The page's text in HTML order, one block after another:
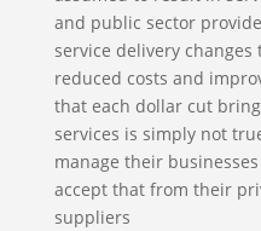
and public sector
service delivery
reduced costs and
that each dollar cut
services is simply not
manage their
accept that from their
suppliers